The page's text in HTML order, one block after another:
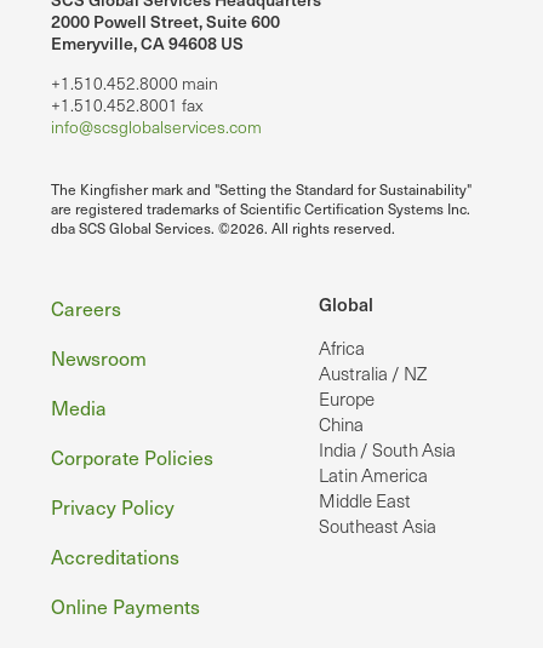
2000 Powell Street, Suite 600
Emeryville, CA 94608 US
+1.510.452.8000 main
+1.510.452.8001 fax
info@scsglobalservices.com
The Kingfisher mark and "Setting the Standard for Sustainability"
are registered trademarks of Scientific Certification Systems Inc.
dba SCS Global Services. ©2026. All rights reserved.
Global
Africa
Australia / NZ
Europe
China
India / South Asia
Latin America
Middle East
Southeast Asia
Footer
Careers
Newsroom
Media
Corporate Policies
Privacy Policy
Accreditations
Online Payments